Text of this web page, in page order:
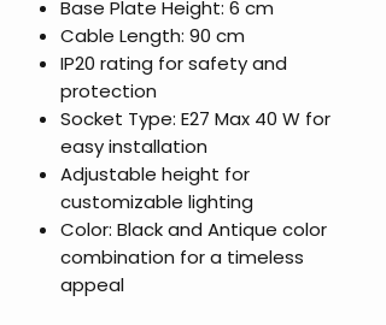
Base Plate Height: 6 cm
Cable Length: 90 cm
IP20 rating for safety and
protection
Socket Type: E27 Max 40 W for
easy installation
Adjustable height for
customizable lighting
Color: Black and Antique color
combination for a timeless
appeal